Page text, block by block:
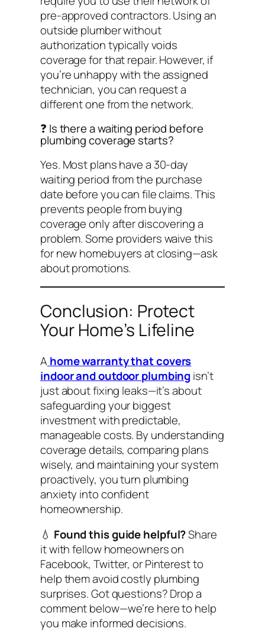
pre-approved contractors. Using an
outside plumber without
authorization typically voids
coverage for that repair. However, if
you’re unhappy with the assigned
technician, you can request a
different one from the network.
❓ Is there a waiting period before
plumbing coverage starts?
Yes. Most plans have a 30-day
waiting period from the purchase
date before you can file claims. This
prevents people from buying
coverage only after discovering a
problem. Some providers waive this
for new homebuyers at closing—ask
about promotions.
Conclusion: Protect
Your Home’s Lifeline
A home warranty that covers
indoor and outdoor plumbingisn’t
just about fixing leaks—it’s about
safeguarding your biggest
investment with predictable,
manageable costs. By understanding
coverage details, comparing plans
wisely, and maintaining your system
proactively, you turn plumbing
anxiety into confident
homeownership.
💧 Found this guide helpful?Share
it with fellow homeowners on
Facebook, Twitter, or Pinterest to
help them avoid costly plumbing
surprises. Got questions? Drop a
comment below—we’re here to help
you make informed decisions.